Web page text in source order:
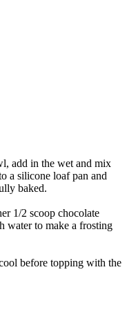
add in the wet and mix
a silicone loaf pan and
baked.
1/2 scoop chocolate
water to make a frosting
before topping with the